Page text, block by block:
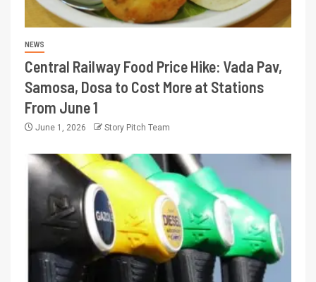
NEWS
Central Railway Food Price Hike: Vada Pav,
Samosa, Dosa to Cost More at Stations
From June 1
June 1, 2026 Story Pitch Team